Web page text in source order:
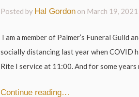
Posted by Hal Gordon on March 19, 2021
I am a member of Palmer’s Funeral Guild
socially distancing last year when COVID
Rite I service at 11:00. And for some
Continue reading…